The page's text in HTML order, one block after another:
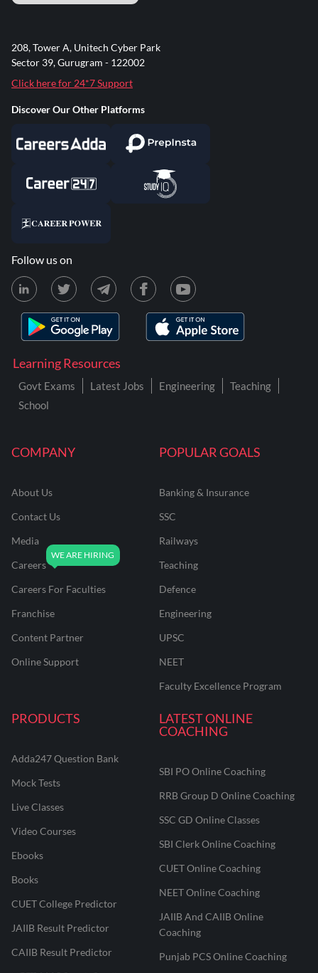
COMPANY
About Us
Contact Us
Media
Careers
Careers For Faculties
Franchise
Content Partner
Online Support
POPULAR GOALS
Banking & Insurance
SSC
Railways
Teaching
Defence
Engineering
UPSC
NEET
Faculty Excellence Program
PRODUCTS
Adda247 Question Bank
Mock Tests
Live Classes
Video Courses
Ebooks
Books
CUET College Predictor
JAIIB Result Predictor
CAIIB Result Predictor
LATEST ONLINE
COACHING
SBI PO Online Coaching
RRB Group D Online Coaching
SSC GD Online Classes
SBI Clerk Online Coaching
CUET Online Coaching
NEET Online Coaching
JAIIB And CAIIB Online
Coaching
Punjab PCS Online Coaching
Learning Resources
Govt Exams Latest Jobs Engineering
Teaching
School
208, Tower A, Unitech Cyber Park
Sector 39, Gurugram - 122002
Click here for 24*7 Support
Discover Our Other Platforms
Follow us on